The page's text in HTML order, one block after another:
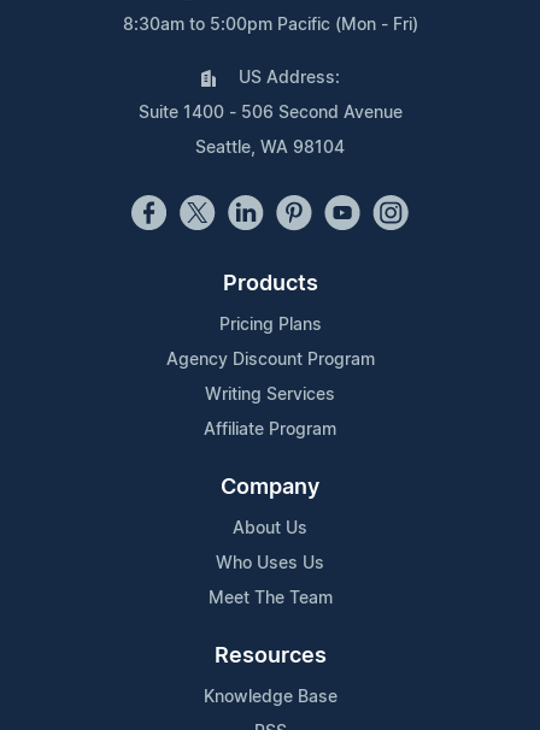
8:30am to 5:00pm Pacific (Mon - Fri)
US Address:
Suite 1400 - 506 Second Avenue
Seattle, WA 98104
Products
Pricing Plans
Agency Discount Program
Writing Services
Affiliate Program
Company
About Us
Who Uses Us
Meet The Team
Resources
Knowledge Base